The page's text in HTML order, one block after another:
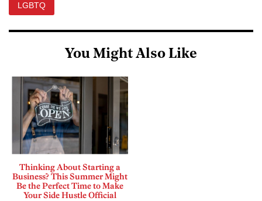
LGBTQ
You Might Also Like
Thinking About Starting a
Business? This Summer Might
Be the Perfect Time to Make
Your Side Hustle Official